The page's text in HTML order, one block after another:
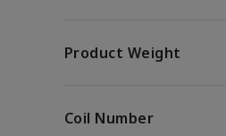
Product Weight
Coil Number